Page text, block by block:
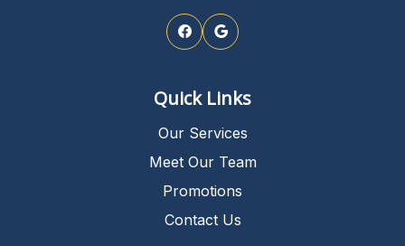
Quick Links
Our Services
Meet Our Team
Promotions
Contact Us